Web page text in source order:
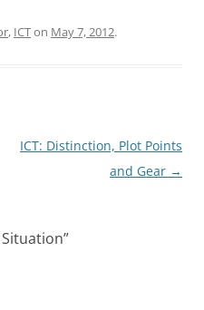
, ICTon May 7, 2012.
ICT: Distinction, Plot Points
and Gear →
”